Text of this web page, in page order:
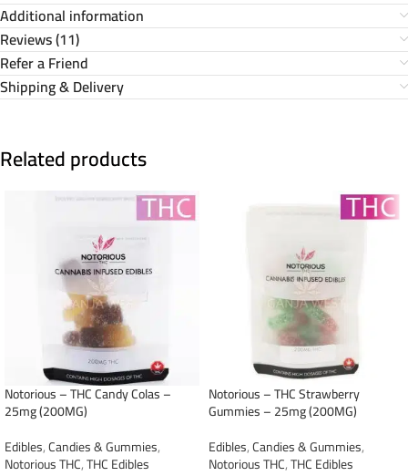
Additional information
Reviews (11)
Refer a Friend
Shipping & Delivery
Related products
Notorious – THC Candy Colas –
25mg (200MG)
Edibles,Candies & Gummies,
Notorious THC,THC Edibles
Notorious – THC Strawberry
Gummies – 25mg (200MG)
Edibles,Candies & Gummies,
Notorious THC,THC Edibles